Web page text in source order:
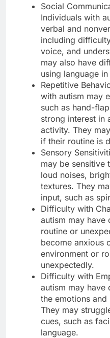
Social
Individuals with
verbal and
including
voice, and
may also have
using language
Repetitive
with autism may
such as hand-
strong interest in
activity. They
if their routine is
Sensory
may be sensitive
loud noises,
textures. They
input, such as
Difficulty with
autism may have
routine or
become anxious
environment or
unexpectedly.
Difficulty with
autism may have
the emotions
They may
cues, such as
language.